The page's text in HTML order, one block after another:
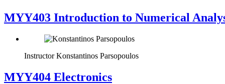
MYY403 Introduction to Numerical
Instructor Konstantinos Parsopoulos
MYY404 Electronics